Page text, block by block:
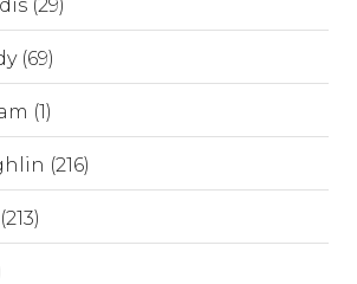
(29)
(69)
(1)
(216)